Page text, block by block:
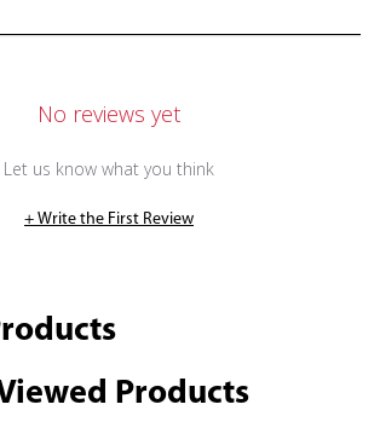
No reviews yet
Let us know what you think
+ Write the First Review
Products